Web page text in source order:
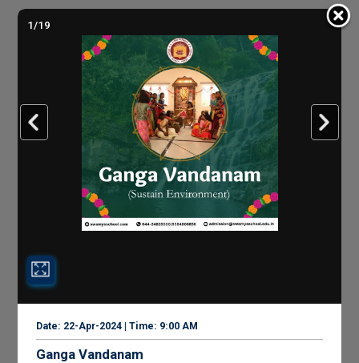
1/19
Date: 22-Apr-2024 | Time: 9:00 AM
Ganga Vandanam